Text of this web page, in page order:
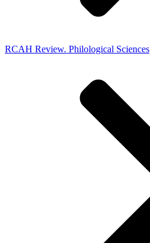
RCAH Review. Philological Sciences